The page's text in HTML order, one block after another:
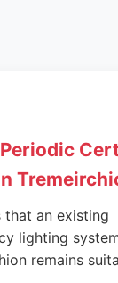
that an existing
lighting
remains